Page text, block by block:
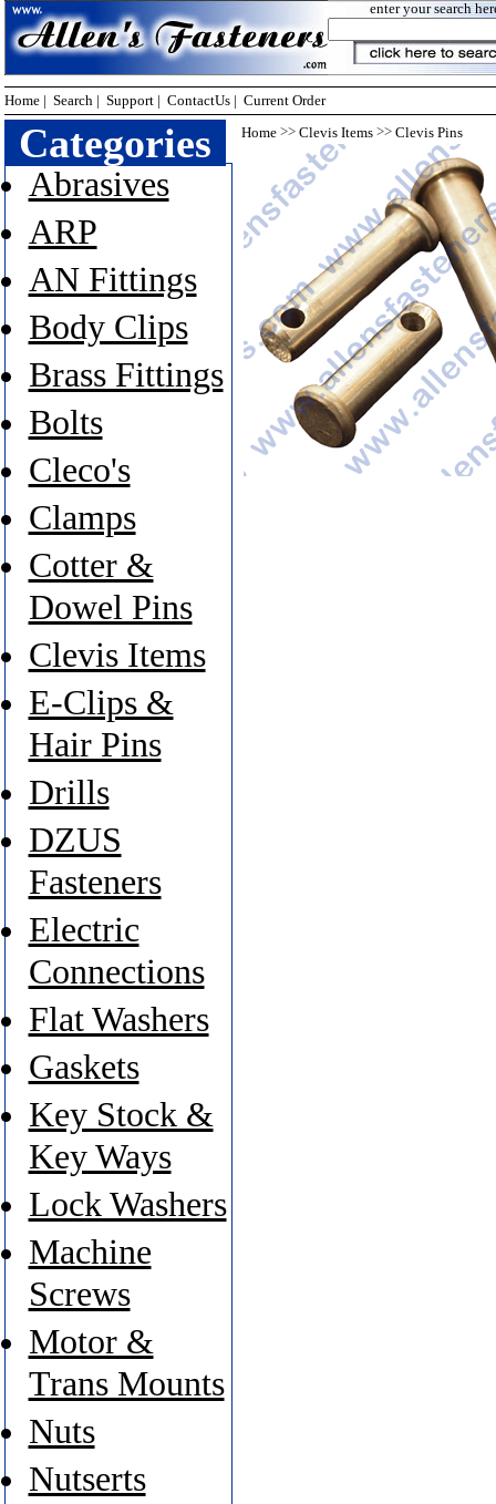
enter your search
Home | Search | Support | ContactUs | Current Order
Home >>Clevis Items >>Clevis Pins
Categories
Abrasives
ARP
AN Fittings
Body Clips
Brass Fittings
Bolts
Cleco's
Clamps
Cotter &
Dowel Pins
Clevis Items
E-Clips &
Hair Pins
Drills
DZUS
Fasteners
Electric
Connections
Flat Washers
Gaskets
Key Stock &
Key Ways
Lock Washers
Machine
Screws
Motor &
Trans Mounts
Nuts
Nutserts